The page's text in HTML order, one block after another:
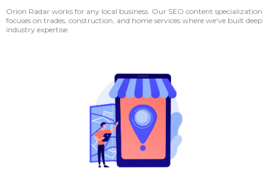
Orion Radar works for any local business. Our SEO content specialization
focuses on trades, construction, and home services where we've built deep
industry expertise.